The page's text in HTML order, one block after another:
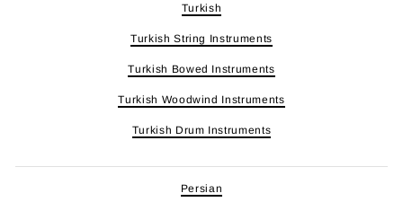
Turkish
Turkish String Instruments
Turkish Bowed Instruments
Turkish Woodwind Instruments
Turkish Drum Instruments
Persian